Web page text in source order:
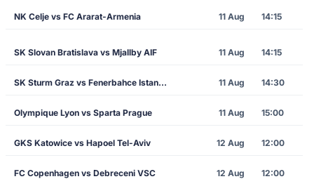
NK Celje vs FC Ararat-Armenia 11 Aug 14:15
SK Slovan Bratislava vs Mjallby AIF 11 Aug 14:15
SK Sturm Graz vs Fenerbahce Istanbul 11 Aug 14:30
Olympique Lyon vs Sparta Prague 11 Aug 15:00
GKS Katowice vs Hapoel Tel-Aviv 12 Aug 12:00
FC Copenhagen vs Debreceni VSC 12 Aug 12:00